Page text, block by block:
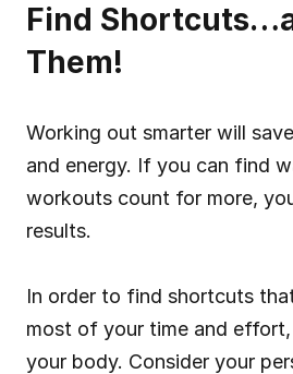
Find
Them!
Working out smarter will
and energy. If you can find
workouts count for more,
results.
In order to find shortcuts
most of your time and
your body. Consider your